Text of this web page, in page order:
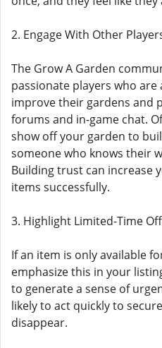
2. Engage With Other
The Grow A Garden
passionate players who
improve their gardens and
forums and in-game chat.
show off your garden to
someone who knows their
Building trust can increase
items successfully.
3. Highlight Limited-Time
If an item is only available
emphasize this in your
to generate a sense of
likely to act quickly to
disappear.